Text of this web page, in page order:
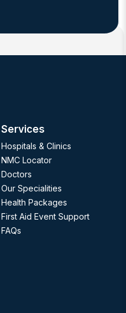
Services
Hospitals & Clinics
NMC Locator
Doctors
Our Specialities
Health Packages
First Aid Event Support
FAQs